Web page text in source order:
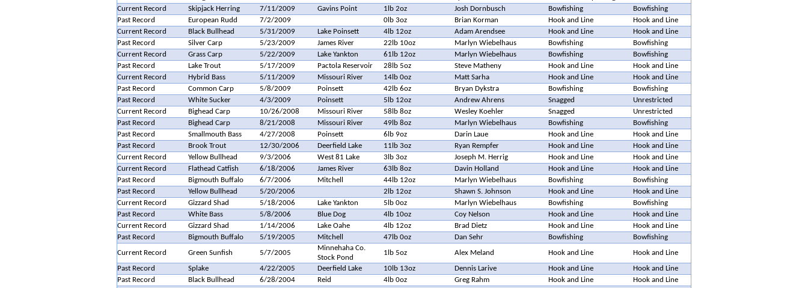
Current Record
Skipjack Herring 7/11/2009 Gavins Point 1lb 2oz Josh Dornbusch Bowfishing
Bowfishing
Past Record
European Rudd 7/2/2009 0lb 3oz Brian Korman Hook and Line
Hook and Line
Current Record
Black Bullhead 5/31/2009 Lake Poinsett 4lb 12oz Adam Arendsee Hook and Line
Hook and Line
Past Record
Silver Carp 5/23/2009 James River 22lb 10oz Marlyn Wiebelhaus Bowfishing
Bowfishing
Current Record
Grass Carp 5/22/2009 Lake Yankton 61lb 12oz Marlyn Wiebelhaus Bowfishing
Bowfishing
Past Record
Lake Trout 5/17/2009 Pactola Reservoir 28lb 5oz Steve Matheny Hook and Line
Hook and Line
Current Record
Hybrid Bass 5/11/2009 Missouri River 14lb 0oz Matt Sarha Hook and Line
Hook and Line
Past Record
Common Carp 5/8/2009 Poinsett 42lb 6oz Bryan Dykstra Bowfishing
Bowfishing
Past Record
White Sucker 4/3/2009 Poinsett 5lb 12oz Andrew Ahrens Snagged
Unrestricted
Current Record
Bighead Carp 10/26/2008 Missouri River 58lb 8oz Wesley Koehler Snagged
Unrestricted
Past Record
Bighead Carp 8/21/2008 Missouri River 49lb 8oz Marlyn Wiebelhaus Bowfishing
Bowfishing
Past Record
Smallmouth Bass 4/27/2008 Poinsett 6lb 9oz Darin Laue Hook and Line
Hook and Line
Past Record
Brook Trout 12/30/2006 Deerfield Lake 11lb 3oz Ryan Rempfer Hook and Line
Hook and Line
Current Record
Yellow Bullhead 9/3/2006 West 81 Lake 3lb 3oz Joseph M. Herrig Hook and Line
Hook and Line
Current Record
Flathead Catfish 6/18/2006 James River 63lb 8oz Davin Holland Hook and Line
Hook and Line
Past Record
Bigmouth Buffalo 6/7/2006 Mitchell 44lb 12oz Marlyn Wiebelhaus Bowfishing
Bowfishing
Past Record
Yellow Bullhead 5/20/2006 2lb 12oz Shawn S. Johnson Hook and Line
Hook and Line
Current Record
Gizzard Shad 5/18/2006 Lake Yankton 5lb 0oz Marlyn Wiebelhaus Bowfishing
Bowfishing
Past Record
White Bass 5/8/2006 Blue Dog 4lb 10oz Coy Nelson Hook and Line
Hook and Line
Current Record
Gizzard Shad 1/14/2006 Lake Oahe 4lb 12oz Brad Dietz Hook and Line
Hook and Line
Past Record
Bigmouth Buffalo 5/19/2005 Mitchell 47lb 0oz Dan Sehr Bowfishing
Bowfishing
Current Record
Green Sunfish 5/7/2005
Minnehaha Co.
Stock Pond
1lb 5oz Alex Meland Hook and Line
Hook and Line
Past Record
Splake 4/22/2005 Deerfield Lake 10lb 13oz Dennis Larive Hook and Line
Hook and Line
Past Record
Black Bullhead 6/28/2004 Reid 4lb 0oz Greg Rahm Hook and Line
Hook and Line